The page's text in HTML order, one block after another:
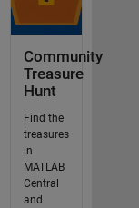
Community
Treasure
Hunt
Find the
treasures
in
MATLAB
Central
and